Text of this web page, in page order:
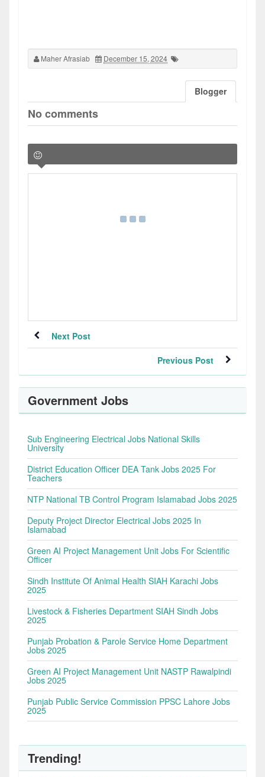
Maher Afrasiab December 15, 2024
Blogger
No comments
Next Post
Previous Post
Government Jobs
Sub Engineering Electrical Jobs National Skills
University
District Education Officer DEA Tank Jobs 2025 For
Teachers
NTP National TB Control Program Islamabad Jobs 2025
Deputy Project Director Electrical Jobs 2025 In
Islamabad
Green AI Project Management Unit Jobs For Scientific
Officer
Sindh Institute Of Animal Health SIAH Karachi Jobs
2025
Livestock & Fisheries Department SIAH Sindh Jobs
2025
Punjab Probation & Parole Service Home Department
Jobs 2025
Green AI Project Management Unit NASTP Rawalpindi
Jobs 2025
Punjab Public Service Commission PPSC Lahore Jobs
2025
Trending!